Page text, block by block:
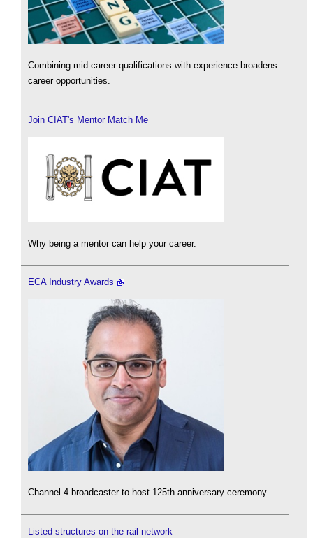
Combining mid-career qualifications with experience broadens
career opportunities.
Join CIAT's Mentor Match Me
Why being a mentor can help your career.
ECA Industry Awards
Channel 4 broadcaster to host 125th anniversary ceremony.
Listed structures on the rail network